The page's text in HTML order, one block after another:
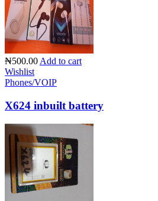
₦500.00 Add to cart
Wishlist
Phones/VOIP
X624 inbuilt battery